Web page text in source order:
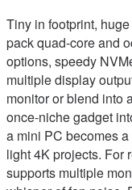
Tiny in footprint,
pack quad-core and
options, speedy
multiple display
monitor or blend into
once-niche gadget
a mini PC becomes
light 4K projects. For
supports multiple